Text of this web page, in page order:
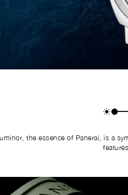
the essence of Panerai, is a